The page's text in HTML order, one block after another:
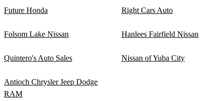
Future Honda Right Cars Auto
Folsom Lake Nissan Hanlees Fairfield Nissan
Quintero's Auto Sales Nissan of Yuba City
Antioch Chrysler Jeep Dodge
RAM